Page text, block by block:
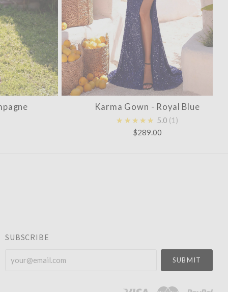
Karma Gown - Royal Blue
★★★★★ 5.0 1
$289.00
SUBSCRIBE
your@email.com